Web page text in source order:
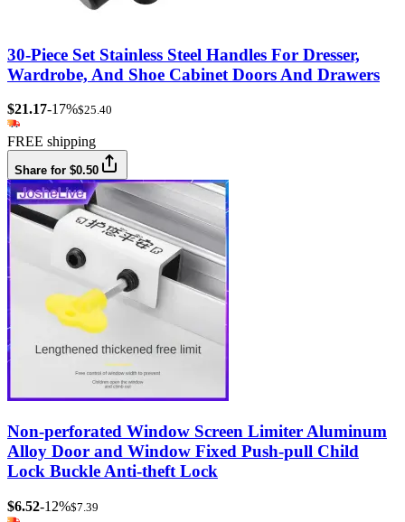
30-Piece Set Stainless Steel Handles For Dresser,
Wardrobe, And Shoe Cabinet Doors And Drawers
$21.17-17%$25.40
FREE shipping
Share for $0.50
Non-perforated Window Screen Limiter Aluminum
Alloy Door and Window Fixed Push-pull Child
Lock Buckle Anti-theft Lock
$6.52-12%$7.39